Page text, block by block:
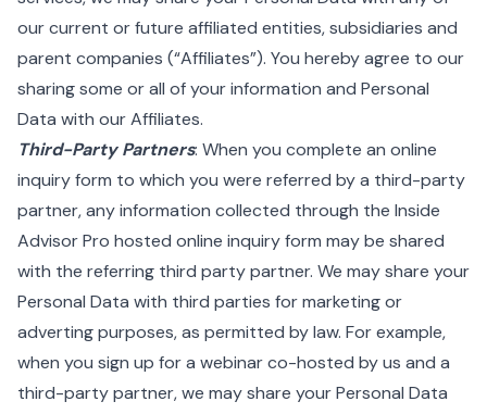
our current or future affiliated entities, subsidiaries and
parent companies (“Affiliates”). You hereby agree to our
sharing some or all of your information and Personal
Data with our Affiliates.
Third-Party Partners: When you complete an online
inquiry form to which you were referred by a third-party
partner, any information collected through the Inside
Advisor Pro hosted online inquiry form may be shared
with the referring third party partner. We may share your
Personal Data with third parties for marketing or
adverting purposes, as permitted by law. For example,
when you sign up for a webinar co-hosted by us and a
third-party partner, we may share your Personal Data